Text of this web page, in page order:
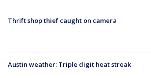
Thrift shop thief caught on camera
Austin weather: Triple digit heat streak